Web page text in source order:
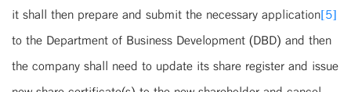
it shall then prepare and submit the necessary application[5]
to the Department of Business Development (DBD) and then
the company shall need to update its share register and issue